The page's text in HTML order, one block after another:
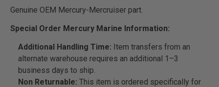
Genuine OEM Mercury-Mercruiser part.
Special Order Mercury Marine Information:
Additional Handling Time: Item transfers from an
alternate warehouse requires an additional 1–3
business days to ship.
Non Returnable: This item is ordered specifically for